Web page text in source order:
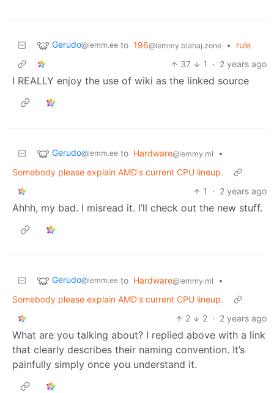
Gerudo@lemm.ee to 196@lemmy.blahaj.zone •
rule
37
1 · 2 years ago
I REALLY enjoy the use of wiki as the linked source
Gerudo@lemm.ee to Hardware@lemmy.ml
•
Somebody please explain AMD's current CPU lineup.
1
· 2 years ago
Ahhh, my bad. I misread it. I’ll check out the new stuff.
Gerudo@lemm.ee to Hardware@lemmy.ml
•
Somebody please explain AMD's current CPU lineup.
2
2 · 2 years ago
What are you talking about? I replied above with a link
that clearly describes their naming convention. It’s
painfully simply once you understand it.